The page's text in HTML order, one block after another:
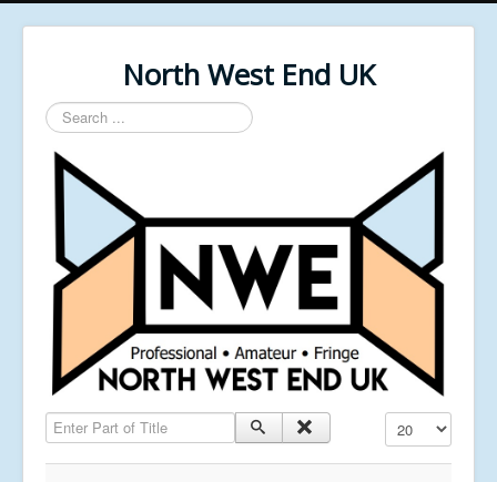
North West End UK
Search
...
Enter Part of Title Display #